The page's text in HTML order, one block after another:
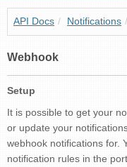
API Docs / Notifications /
Webhook
Setup
It is possible to get your
or update your
webhook notifications for.
notification rules in the